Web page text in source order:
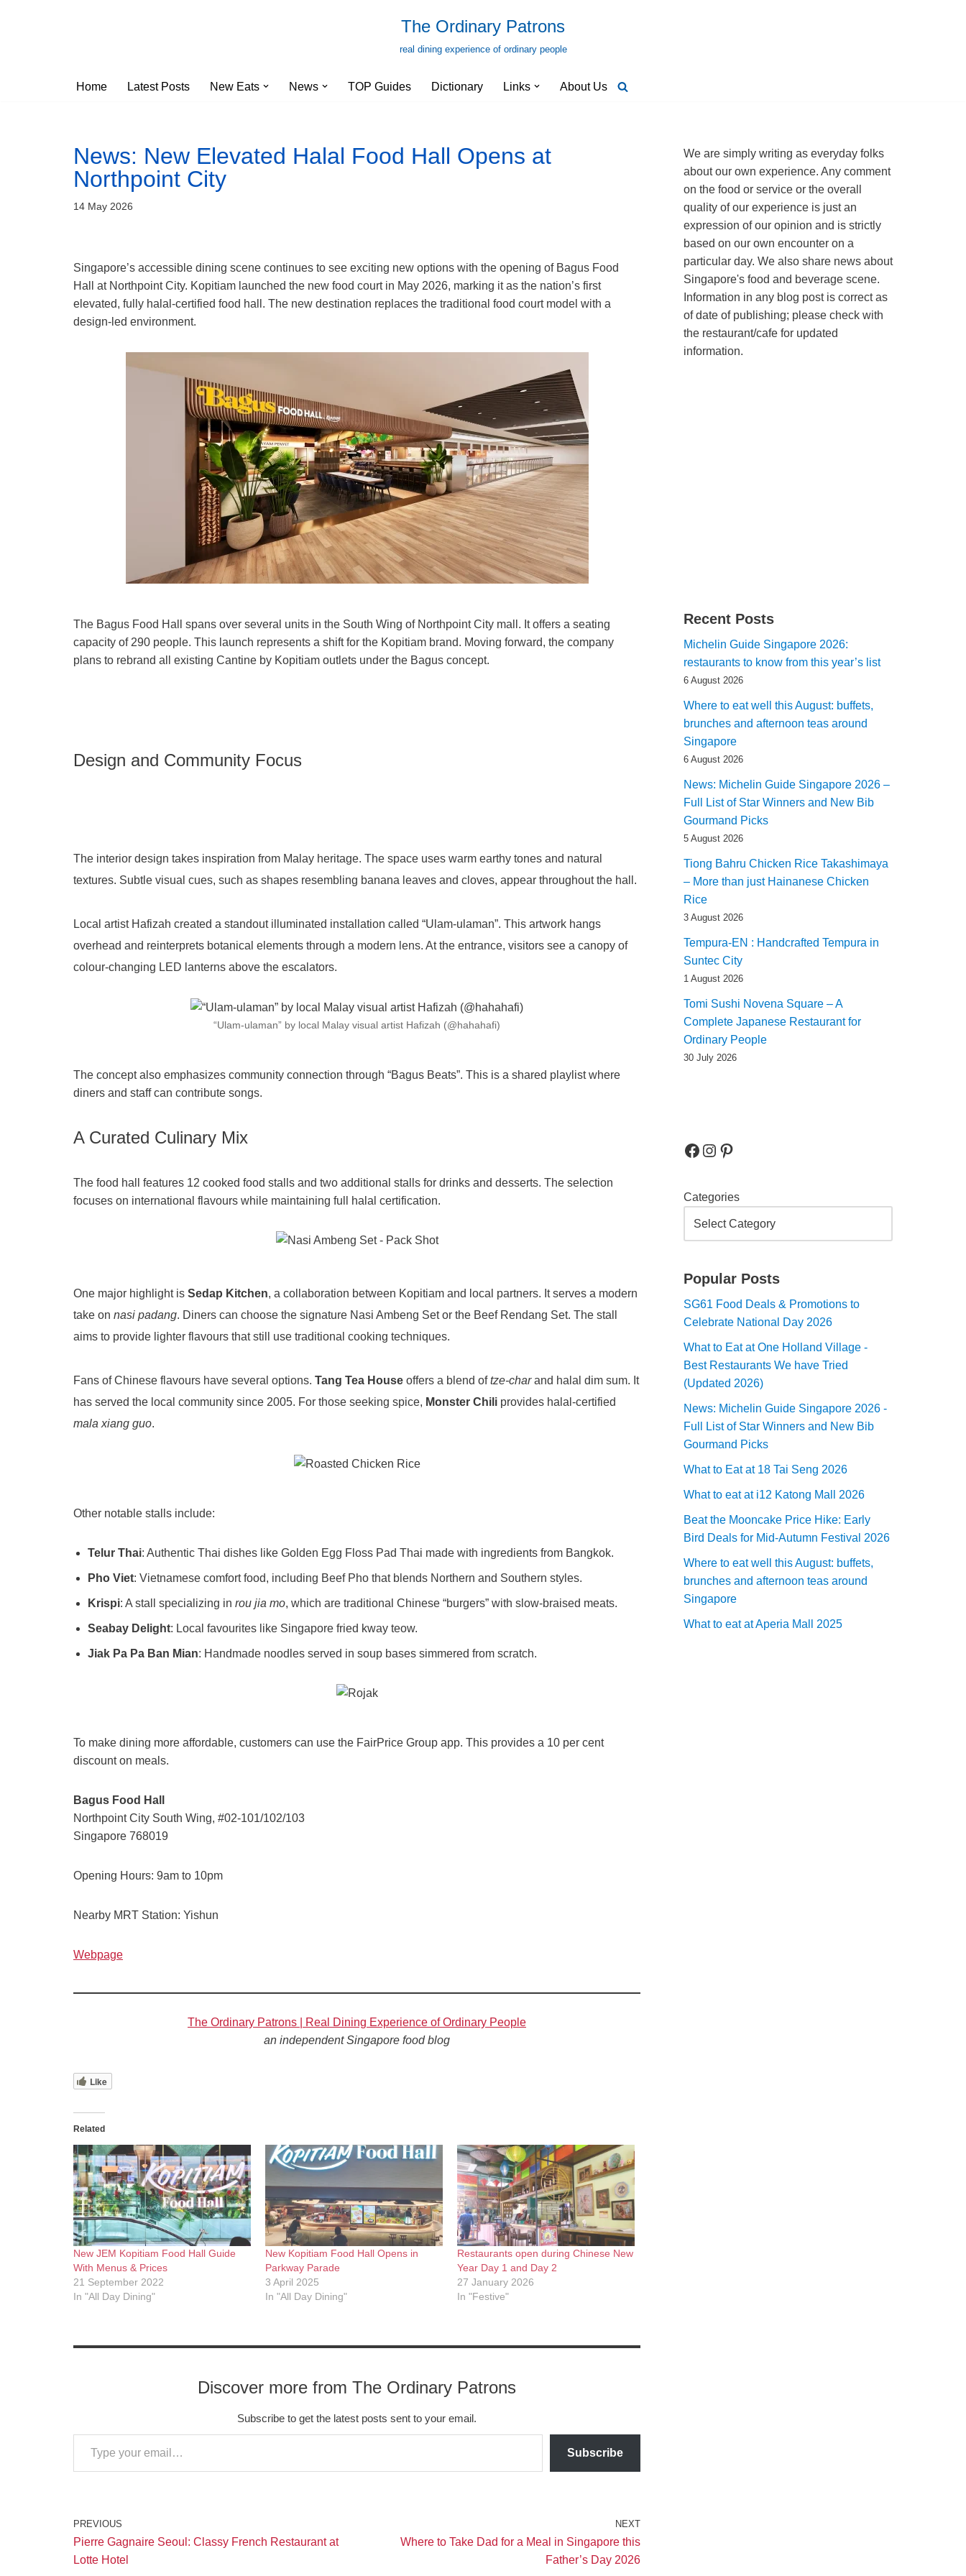
The Ordinary Patrons
real dining experience of ordinary people
Home Latest Posts New Eats News TOP Guides Dictionary Links About Us
News: New Elevated Halal Food Hall Opens at
Northpoint City
14 May 2026
Singapore’s accessible dining scene continues to see exciting new options with the opening of Bagus Food
Hall at Northpoint City. Kopitiam launched the new food court in May 2026, marking it as the nation’s first
elevated, fully halal-certified food hall. The new destination replaces the traditional food court model with a
design-led environment.
The Bagus Food Hall spans over several units in the South Wing of Northpoint City mall. It offers a seating
capacity of 290 people. This launch represents a shift for the Kopitiam brand. Moving forward, the company
plans to rebrand all existing Cantine by Kopitiam outlets under the Bagus concept.
Design and Community Focus
The interior design takes inspiration from Malay heritage. The space uses warm earthy tones and natural
textures. Subtle visual cues, such as shapes resembling banana leaves and cloves, appear throughout the hall .
Local artist Hafizah created a standout illuminated installation called “Ulam-ulaman”. This artwork hangs
overhead and reinterprets botanical elements through a modern lens. At the entrance, visitors see a canopy of
colour-changing LED lanterns above the escalators.
“Ulam-ulaman” by local Malay visual artist Hafizah (@hahahafi)
The concept also emphasizes community connection through “Bagus Beats”. This is a shared playlist where
diners and staff can contribute songs.
A Curated Culinary Mix
The food hall features 12 cooked food stalls and two additional stalls for drinks and desserts. The selection
focuses on international flavours while maintaining full halal certification.
One major highlight is Sedap Kitchen, a collaboration between Kopitiam and local partners. It serves a modern
take on nasi padang. Diners can choose the signature Nasi Ambeng Set or the Beef Rendang Set. The stall
aims to provide lighter flavours that still use traditional cooking techniques.
Fans of Chinese flavours have several options. Tang Tea House offers a blend oftze-charand halal dim sum. It
has served the local community since 2005. For those seeking spice, Monster Chili provides halal-certified
mala xiang guo.
Other notable stalls include:
Telur Thai: Authentic Thai dishes like Golden Egg Floss Pad Thai made with ingredients from Bangkok.
Pho Viet: Vietnamese comfort food, including Beef Pho that blends Northern and Southern styles.
Krispi: A stall specializing in rou jia mo, which are traditional Chinese “burgers” with slow-braised meats.
Seabay Delight: Local favourites like Singapore fried kway teow.
Jiak Pa Pa Ban Mian: Handmade noodles served in soup bases simmered from scratch.
To make dining more affordable, customers can use the FairPrice Group app. This provides a 10 per cent
discount on meals.
Bagus Food Hall
Northpoint City South Wing, #02-101/102/103
Singapore 768019
Opening Hours: 9am to 10pm
Nearby MRT Station: Yishun
Webpage
The Ordinary Patrons | Real Dining Experience of Ordinary People
an independent Singapore food blog
Like
Related
New JEM Kopitiam Food Hall Guide
With Menus & Prices
21 September 2022
In "All Day Dining"
New Kopitiam Food Hall Opens in
Parkway Parade
3 April 2025
In "All Day Dining"
Restaurants open during Chinese New
Year Day 1 and Day 2
27 January 2026
In "Festive"
Discover more from The Ordinary Patrons
Subscribe to get the latest posts sent to your email.
Subscribe
PREVIOUS
Pierre Gagnaire Seoul: Classy French Restaurant at
Lotte Hotel
NEXT
Where to Take Dad for a Meal in Singapore this
Father’s Day 2026
We are simply writing as everyday folks
about our own experience. Any comment
on the food or service or the overall
quality of our experience is just an
expression of our opinion and is strictly
based on our own encounter on a
particular day. We also share news about
Singapore's food and beverage scene.
Information in any blog post is correct as
of date of publishing; please check with
the restaurant/cafe for updated
information.
Recent Posts
Michelin Guide Singapore 2026:
restaurants to know from this year’s list
6 August 2026
Where to eat well this August: buffets,
brunches and afternoon teas around
Singapore
6 August 2026
News: Michelin Guide Singapore 2026 –
Full List of Star Winners and New Bib
Gourmand Picks
5 August 2026
Tiong Bahru Chicken Rice Takashimaya
– More than just Hainanese Chicken
Rice
3 August 2026
Tempura-EN : Handcrafted Tempura in
Suntec City
1 August 2026
Tomi Sushi Novena Square – A
Complete Japanese Restaurant for
Ordinary People
30 July 2026
Categories
Popular Posts
SG61 Food Deals & Promotions to
Celebrate National Day 2026
What to Eat at One Holland Village -
Best Restaurants We have Tried
(Updated 2026)
News: Michelin Guide Singapore 2026 -
Full List of Star Winners and New Bib
Gourmand Picks
What to Eat at 18 Tai Seng 2026
What to eat at i12 Katong Mall 2026
Beat the Mooncake Price Hike: Early
Bird Deals for Mid-Autumn Festival 2026
Where to eat well this August: buffets,
brunches and afternoon teas around
Singapore
What to eat at Aperia Mall 2025